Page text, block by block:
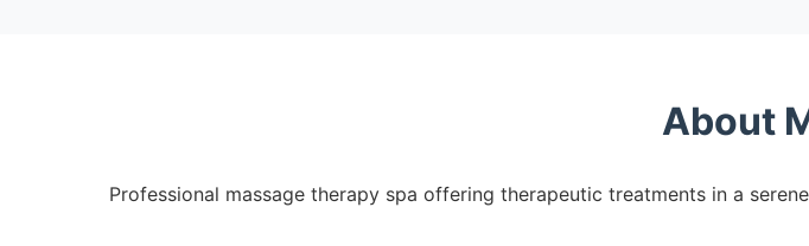
About
Professional massage therapy spa offering therapeutic treatments in a